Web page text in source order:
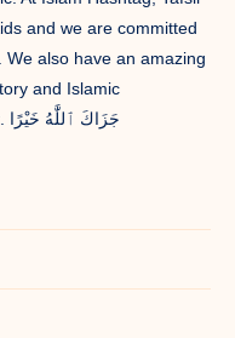
and we are committed
also have an amazing
and Islamic
Worksheets which you can check out. جَزَاكَ ٱللَّٰهُ خَيْرًا